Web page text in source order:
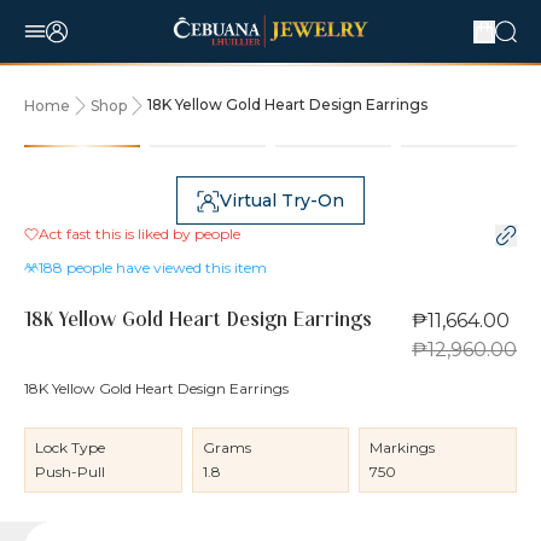
Home Shop 18K Yellow Gold Heart Design Earrings
Virtual Try-On
Act fast this is liked by people
188 people have viewed this item
18K Yellow Gold Heart Design Earrings
₱11,664.00
₱12,960.00
18K Yellow Gold Heart Design Earrings
Lock Type
Push-Pull
Grams
1.8
Markings
750